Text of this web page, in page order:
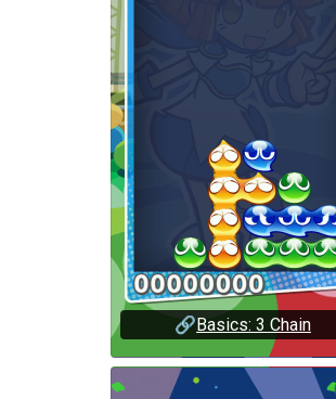
🔗Basics: 3 Chain